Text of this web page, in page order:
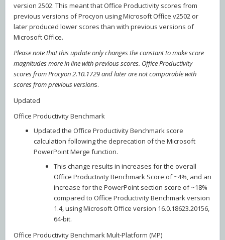
version 2502. This meant that Office Productivity scores from
previous versions of Procyon using Microsoft Office v2502 or
later produced lower scores than with previous versions of
Microsoft Office.
Please note that this update only changes the constant to make score
magnitudes more in line with previous scores. Office Productivity
scores from Procyon 2.10.1729 and later are not comparable with
scores from previous versions.
Updated
Office Productivity Benchmark
Updated the Office Productivity Benchmark score
calculation following the deprecation of the Microsoft
PowerPoint Merge function.
This change results in increases for the overall
Office Productivity Benchmark Score of ~4%, and an
increase for the PowerPoint section score of ~18%
compared to Office Productivity Benchmark version
1.4, using Microsoft Office version 16.0.18623.20156,
64-bit.
Office Productivity Benchmark Mult-Platform (MP)